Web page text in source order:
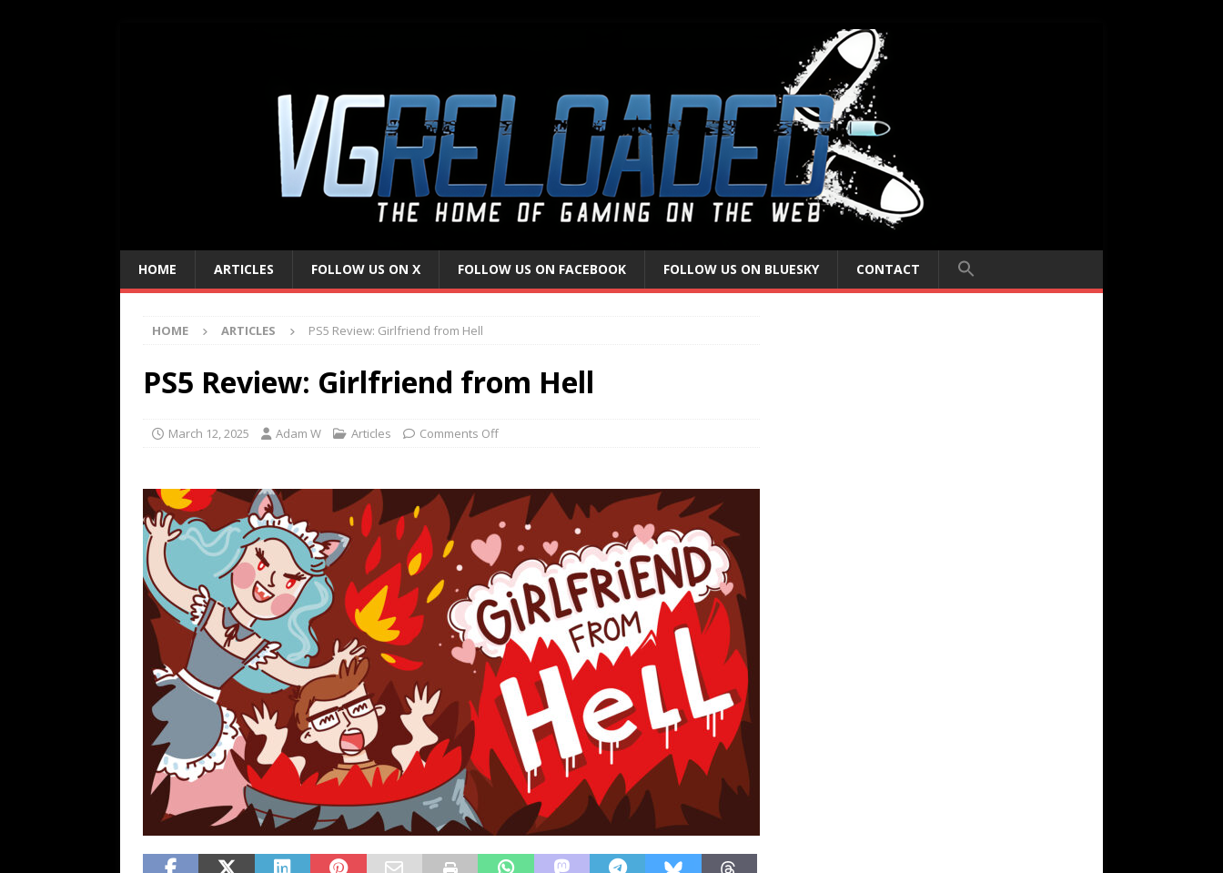
HOME ARTICLES FOLLOW US ON X FOLLOW US ON FACEBOOK FOLLOW US ON BLUESKY CONTACT
HOME ARTICLES PS5 Review: Girlfriend from Hell
PS5 Review: Girlfriend from Hell
March 12, 2025 Adam W Articles Comments Off